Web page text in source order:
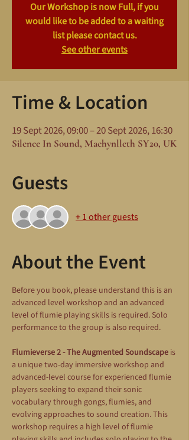
Our Workshop is now Full, if you
would like to be added to a waiting
list please contact us.
See other events
Time & Location
19 Sept 2026, 09:00 – 20 Sept 2026, 16:30
Silence In Sound, Machynlleth SY20, UK
Guests
+ 1 other guests
About the Event
Before you book, please understand this is an
advanced level workshop and an advanced
level of flumie playing skills is required. Solo
performance to the group is also required.
Flumieverse 2 - The Augmented Soundscape is
a unique two-day immersive workshop and
advanced-level course for experienced flumie
players seeking to expand their sonic
vocabulary through gongs, flumies, and
evolving approaches to sound creation. This
workshop requires a high level of flumie